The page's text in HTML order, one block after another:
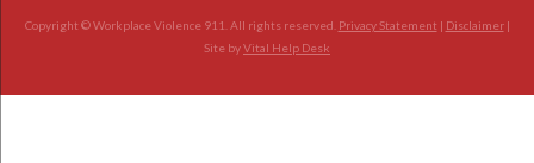
Copyright © Workplace Violence 911. All rights reserved. Privacy Statement | Disclaimer|
Site byVital Help Desk